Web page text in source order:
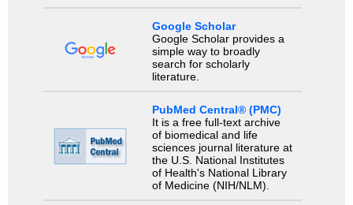
Google Scholar
Google Scholar provides a
simple way to broadly
search for scholarly
literature.
PubMed Central® (PMC)
It is a free full-text archive
of biomedical and life
sciences journal literature at
the U.S. National Institutes
of Health's National Library
of Medicine (NIH/NLM).